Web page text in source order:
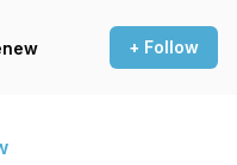
+ Follow